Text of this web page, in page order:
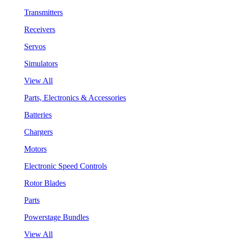
Transmitters
Receivers
Servos
Simulators
View All
Parts, Electronics & Accessories
Batteries
Chargers
Motors
Electronic Speed Controls
Rotor Blades
Parts
Powerstage Bundles
View All